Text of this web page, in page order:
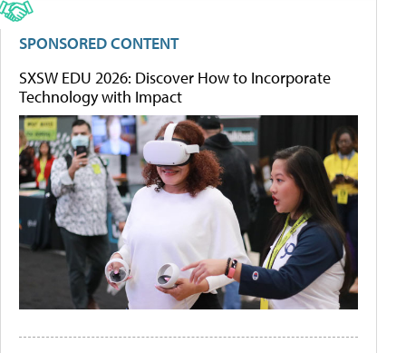
SPONSORED CONTENT
SXSW EDU 2026: Discover How to Incorporate
Technology with Impact